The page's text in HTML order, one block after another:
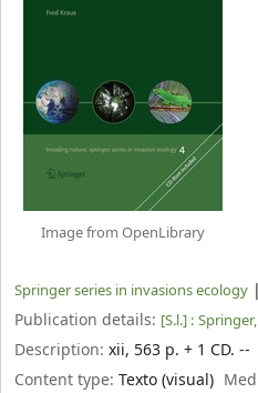
Image from OpenLibrary
Springer series in invasions ecology |
Publication details: [S.l.] : Springer,
Description: xii, 563 p. + 1 CD. --
Content type: Texto (visual)